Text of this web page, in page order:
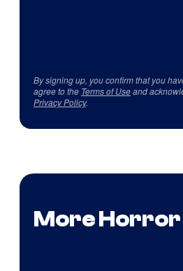
By signing up, you confirm that you
agree to the Terms of Useand
Privacy Policy.
More Horror